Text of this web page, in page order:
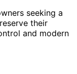
seeking a
their
and modern